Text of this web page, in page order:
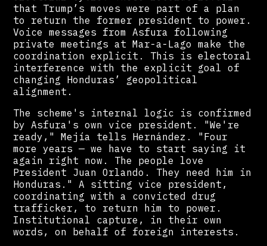
that Trump’s moves were part of a plan
to return the former president to power.
Voice messages from Asfura following
private meetings at Mar-a-Lago make the
coordination explicit. This is electoral
interference with the explicit goal of
changing Honduras’ geopolitical
alignment.
The scheme's internal logic is confirmed
by Asfura's own vice president. "We're
ready," Mejía tells Hernández. "Four
more years — we have to start saying it
again right now. The people love
President Juan Orlando. They need him in
Honduras." A sitting vice president,
coordinating with a convicted drug
trafficker, to return him to power.
Institutional capture, in their own
words, on behalf of foreign interests.